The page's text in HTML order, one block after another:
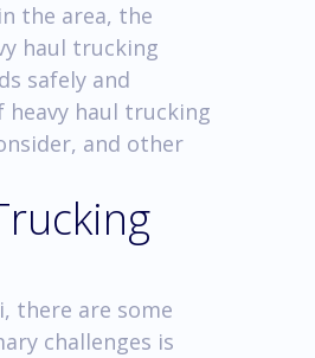
the area, the
haul trucking
safely and
haul trucking
and other
there are some
challenges is